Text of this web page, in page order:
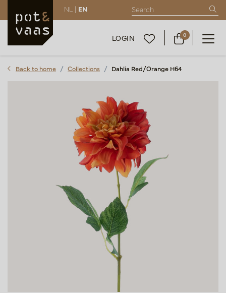
NL | EN
LOGIN 0
Back to home Collections Dahlia Red/Orange H64